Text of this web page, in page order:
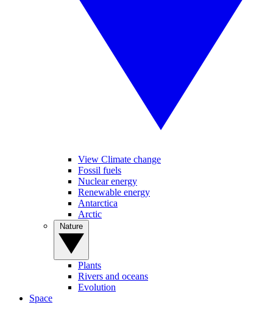
View Climate change
Fossil fuels
Nuclear energy
Renewable energy
Antarctica
Arctic
Plants
Rivers and oceans
Evolution
Space